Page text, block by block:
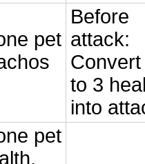
pet
Before
attack:
to 3
into
pet